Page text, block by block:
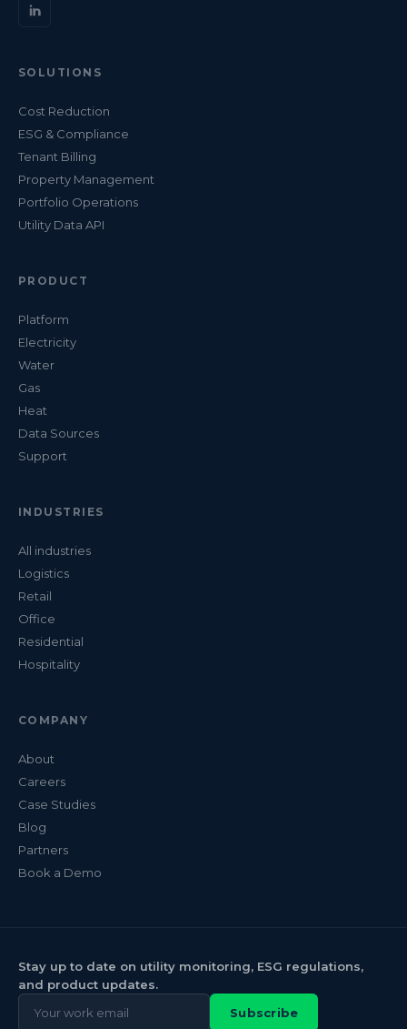
SOLUTIONS
Cost Reduction
ESG & Compliance
Tenant Billing
Property Management
Portfolio Operations
Utility Data API
PRODUCT
Platform
Electricity
Water
Gas
Heat
Data Sources
Support
INDUSTRIES
All industries
Logistics
Retail
Office
Residential
Hospitality
COMPANY
About
Careers
Case Studies
Blog
Partners
Book a Demo
Stay up to date on utility monitoring, ESG regulations,
and product updates.
Subscribe